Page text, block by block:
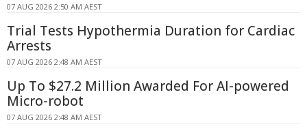
07 AUG 2026 2:50 AM AEST
Trial Tests Hypothermia Duration for Cardiac
Arrests
07 AUG 2026 2:48 AM AEST
Up To $27.2 Million Awarded For AI-powered
Micro-robot
07 AUG 2026 2:48 AM AEST